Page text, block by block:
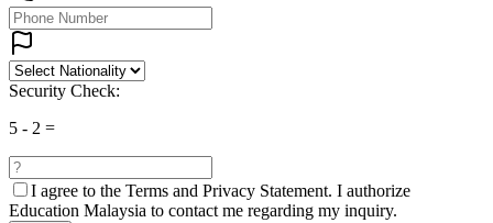
Security Check:
5 - 2 =
I agree to the Terms and Privacy Statement. I authorize
Education Malaysia to contact me regarding my inquiry.